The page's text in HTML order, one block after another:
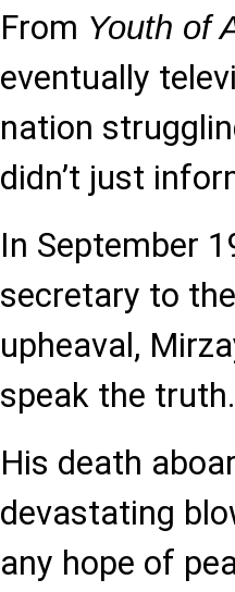
From Youth of
eventually
nation
didn’t just
In September
secretary to
upheaval,
speak the
His death
devastating
any hope of